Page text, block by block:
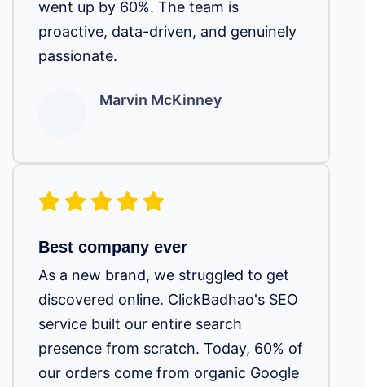
went up by 60%. The team is
proactive, data-driven, and genuinely
passionate.
Marvin McKinney
Best company ever
As a new brand, we struggled to get
discovered online. ClickBadhao's SEO
service built our entire search
presence from scratch. Today, 60% of
our orders come from organic Google